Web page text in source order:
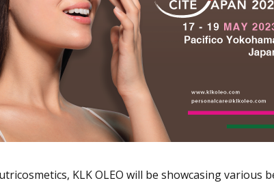
KLK OLEO will be showcasing various